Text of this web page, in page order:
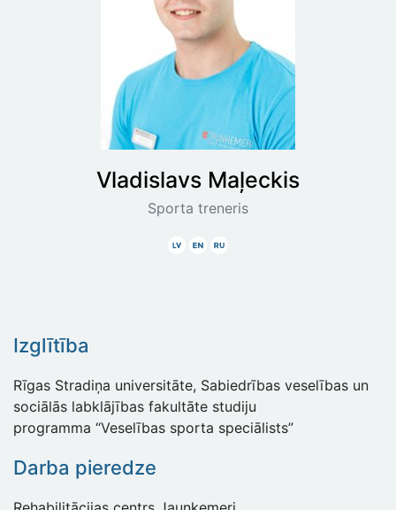
Vladislavs Maļeckis
Sporta treneris
Latviski
AngliskiKrieviski
Izglītība
Rīgas Stradiņa universitāte, Sabiedrības veselības un
sociālās labklājības fakultāte studiju
programma “Veselības sporta speciālists”
Darba pieredze